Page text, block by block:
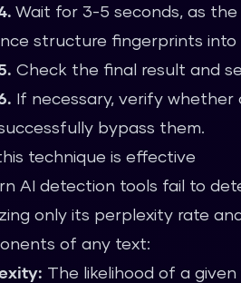
Wait for 3-5 seconds, as
structure fingerprints into
Check the final result and
If necessary, verify
bypass them.
technique is effective
AI detection tools fail to
only its perplexity rate
of any text:
The likelihood of a